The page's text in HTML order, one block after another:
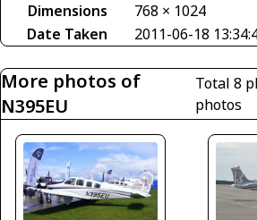
Dimensions
768 × 1024
Date Taken
2011-06-18
More photos of
N395EU
Total 8
photos